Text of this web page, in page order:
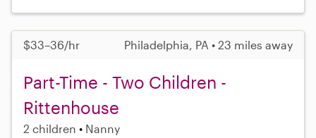
$33–36/hr Philadelphia, PA • 23 miles away
Part-Time - Two Children -
Rittenhouse
2 children Nanny